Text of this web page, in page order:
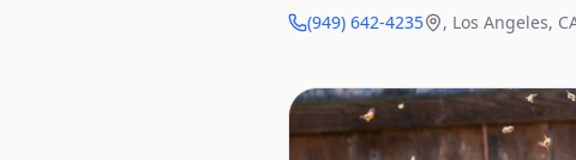
(949) 642-4235 , Los Angeles,